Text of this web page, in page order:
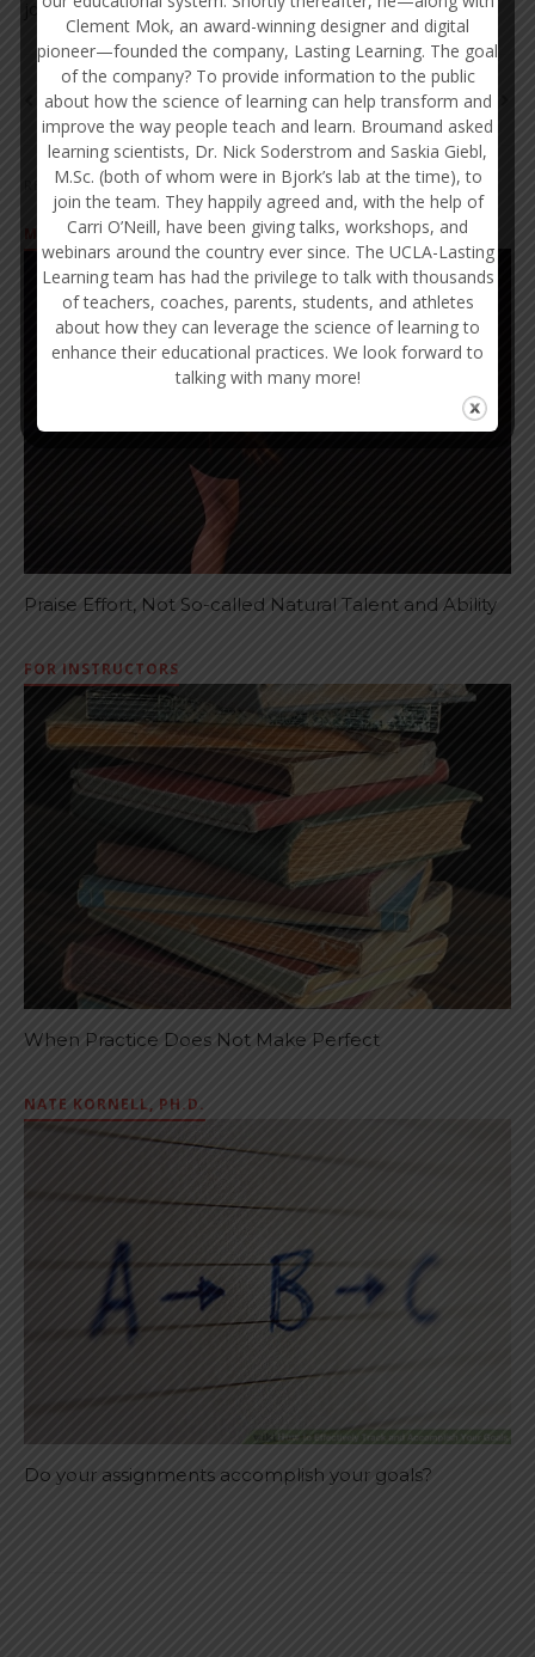
journals in learning, memory, and education.
NEWER OLDER
RELATED POSTS
MINDSET
Praise Effort, Not So-called Natural Talent and Ability
FOR INSTRUCTORS
When Practice Does Not Make Perfect
NATE KORNELL, PH.D.
Do your assignments accomplish your goals?
Clement Mok, an award-winning designer and digital
pioneer—founded the company, Lasting Learning. The goal
of the company? To provide information to the public
about how the science of learning can help transform and
improve the way people teach and learn. Broumand asked
learning scientists, Dr. Nick Soderstrom and Saskia Giebl,
M.Sc. (both of whom were in Bjork’s lab at the time), to
join the team. They happily agreed and, with the help of
Carri O’Neill, have been giving talks, workshops, and
webinars around the country ever since. The UCLA-Lasting
Learning team has had the privilege to talk with thousands
of teachers, coaches, parents, students, and athletes
about how they can leverage the science of learning to
enhance their educational practices. We look forward to
talking with many more!